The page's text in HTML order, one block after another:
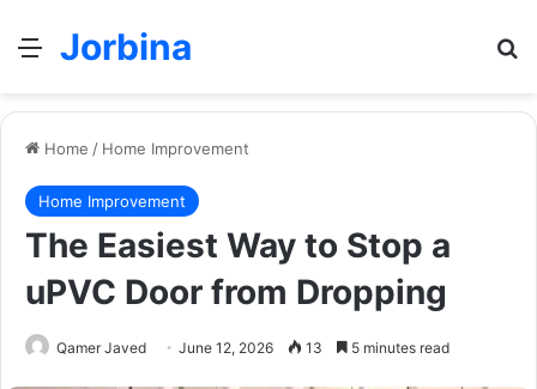
Menu
Jorbina
Home / Home Improvement
Home Improvement
The Easiest Way to Stop a
uPVC Door from Dropping
Qamer Javed June 12, 2026 13 5 minutes read